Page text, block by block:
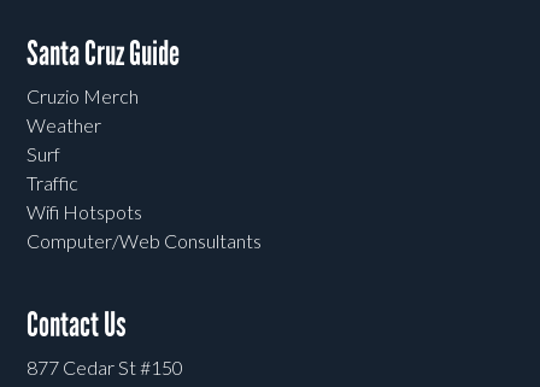
Santa Cruz Guide
Cruzio Merch
Weather
Surf
Traffic
Wifi Hotspots
Computer/Web Consultants
Contact Us
877 Cedar St #150